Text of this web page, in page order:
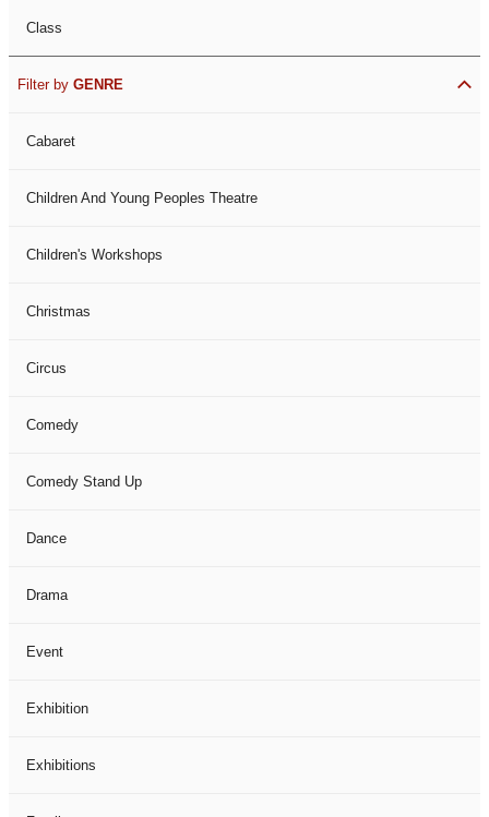
Class
Filter by GENRE
Cabaret
Children And Young Peoples Theatre
Children's Workshops
Christmas
Circus
Comedy
Comedy Stand Up
Dance
Drama
Event
Exhibition
Exhibitions